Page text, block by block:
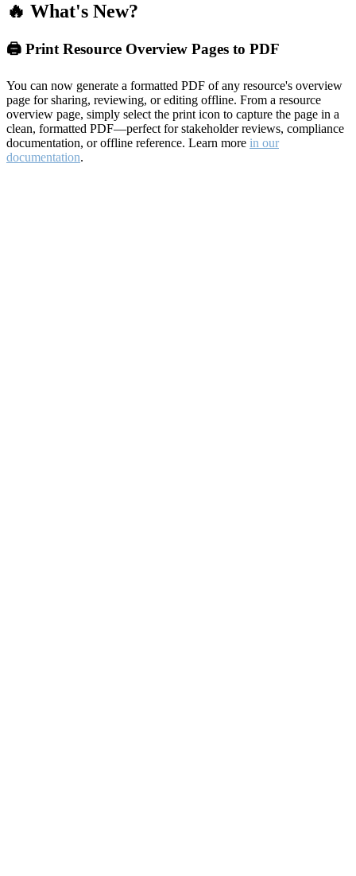
🔥 What's New?
🖨️ Print Resource Overview Pages to PDF
You can now generate a formatted PDF of any resource's overview
page for sharing, reviewing, or editing offline. From a resource
overview page, simply select the print icon to capture the page in a
clean, formatted PDF—perfect for stakeholder reviews, compliance
documentation, or offline reference. Learn more in our
documentation.